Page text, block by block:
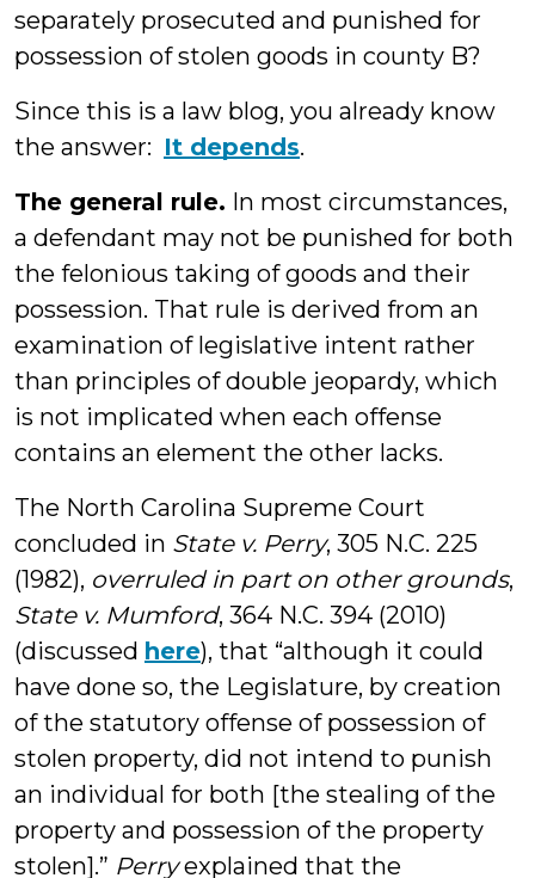
separately prosecuted and punished for
possession of stolen goods in county B?
Since this is a law blog, you already know
the answer: It depends.
The general rule. In most circumstances,
a defendant may not be punished for both
the felonious taking of goods and their
possession. That rule is derived from an
examination of legislative intent rather
than principles of double jeopardy, which
is not implicated when each offense
contains an element the other lacks.
The North Carolina Supreme Court
concluded in State v. Perry, 305 N.C. 225
(1982), overruled in part on other grounds,
State v. Mumford, 364 N.C. 394 (2010)
(discussed here), that “although it could
have done so, the Legislature, by creation
of the statutory offense of possession of
stolen property, did not intend to punish
an individual for both [the stealing of the
property and possession of the property
stolen].” Perryexplained that the